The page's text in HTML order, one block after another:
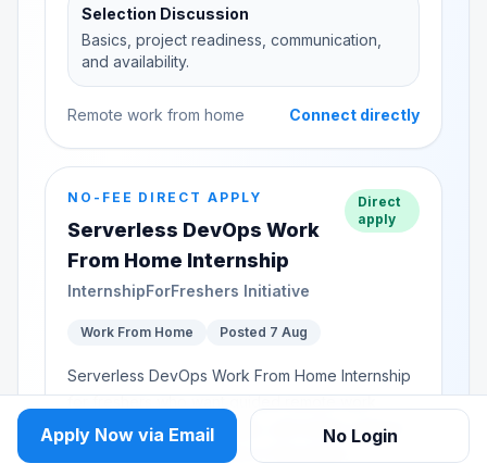
Apply Now via Email No Login
Selection Discussion
Basics, project readiness, communication,
and availability.
Remote work from home Connect directly
NO-FEE DIRECT APPLY
Serverless DevOps Work
From Home Internship
InternshipForFreshers Initiative
Direct
apply
Work From Home Posted 7 Aug
Serverless DevOps Work From Home Internship
for freshers who want guided remote work
experience, practical tasks, and senior support
while building confidence in Serverless...